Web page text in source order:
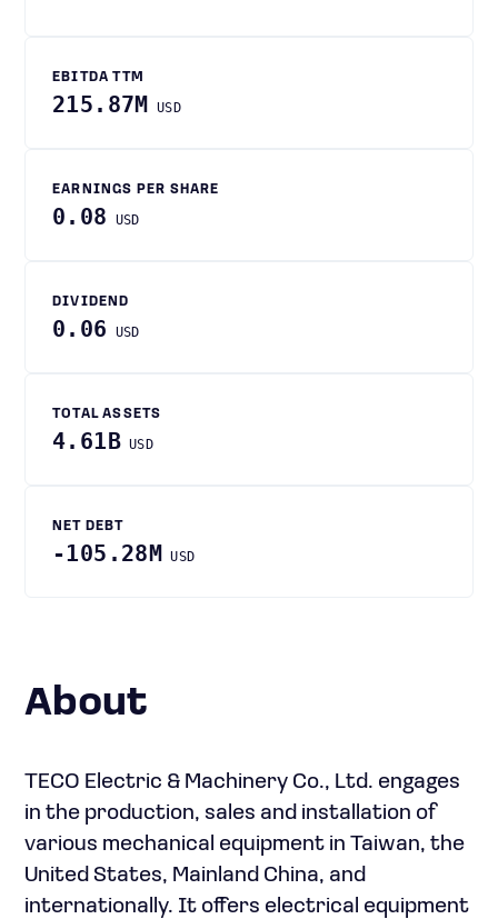
EBITDA TTM
215.87M USD
EARNINGS PER SHARE
0.08 USD
DIVIDEND
0.06 USD
TOTAL ASSETS
4.61B USD
NET DEBT
-105.28M USD
About
TECO Electric & Machinery Co., Ltd. engages
in the production, sales and installation of
various mechanical equipment in Taiwan, the
United States, Mainland China, and
internationally. It offers electrical equipment